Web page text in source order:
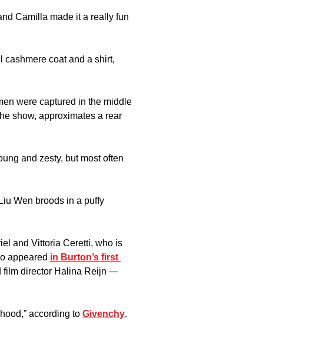
Camilla made it a really fun
cashmere coat and a shirt,
were captured in the middle
show, approximates a rear
and zesty, but most often
Wen broods in a puffy
and Vittoria Ceretti, who is
appeared in Burton’s first
film director Halina Reijn —
according to Givenchy.